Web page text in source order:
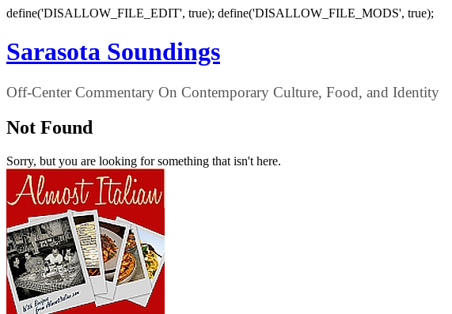
define('DISALLOW_FILE_EDIT', true); define('DISALLOW_FILE_MODS', true);
Sarasota Soundings
Off-Center Commentary On Contemporary Culture, Food, and Identity
Not Found
Sorry, but you are looking for something that isn't here.